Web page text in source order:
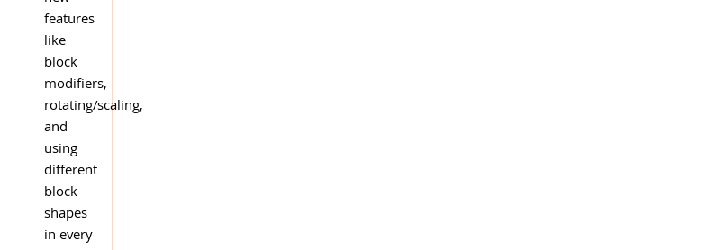
features
like
block
modifiers,
rotating/scaling,
and
using
different
block
shapes
in every